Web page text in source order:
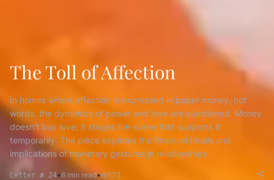
The Toll of Affection
In homes where affection is expressed in paper money, not
words, the dynamics of power and love are questioned. Money
doesn't buy love; it stages the scene that supports it
temporarily. The piece explores the financial rituals and
implications of monetary gestures in relationships.
Letter # 24•6 min read• 173